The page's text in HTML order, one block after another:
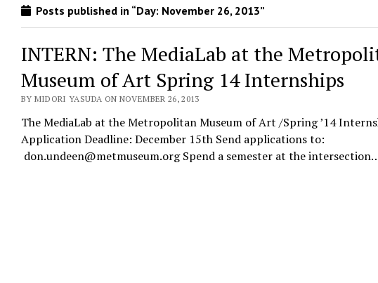
Posts published in “Day: November 26, 2013”
INTERN: The MediaLab at the
Museum of Art Spring 14 Internships
BY MIDORI YASUDA ON NOVEMBER 26, 2013
The MediaLab at the Metropolitan Museum of Art /Spring ’14
Application Deadline: December 15th Send applications to:
don.undeen@metmuseum.org Spend a semester at the